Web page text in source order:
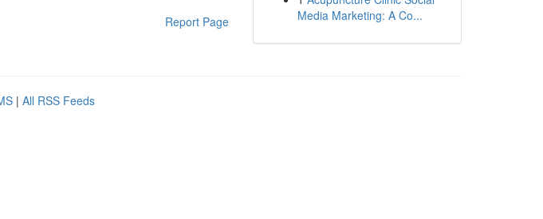
Report Page
Media Marketing: A Co...
| All RSS Feeds